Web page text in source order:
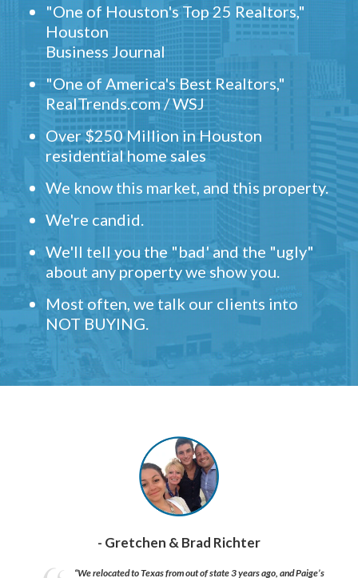
"One of Houston's Top 25 Realtors,"
Houston
Business Journal
"One of America's Best Realtors,"
RealTrends.com / WSJ
Over $250 Million in Houston
residential home sales
We know this market, and this property.
We're candid.
We'll tell you the "bad' and the "ugly"
about any property we show you.
Most often, we talk our clients into
NOT BUYING.
- Gretchen & Brad Richter
“We relocated to Texas from out of state 3 years ago, and Paige’s